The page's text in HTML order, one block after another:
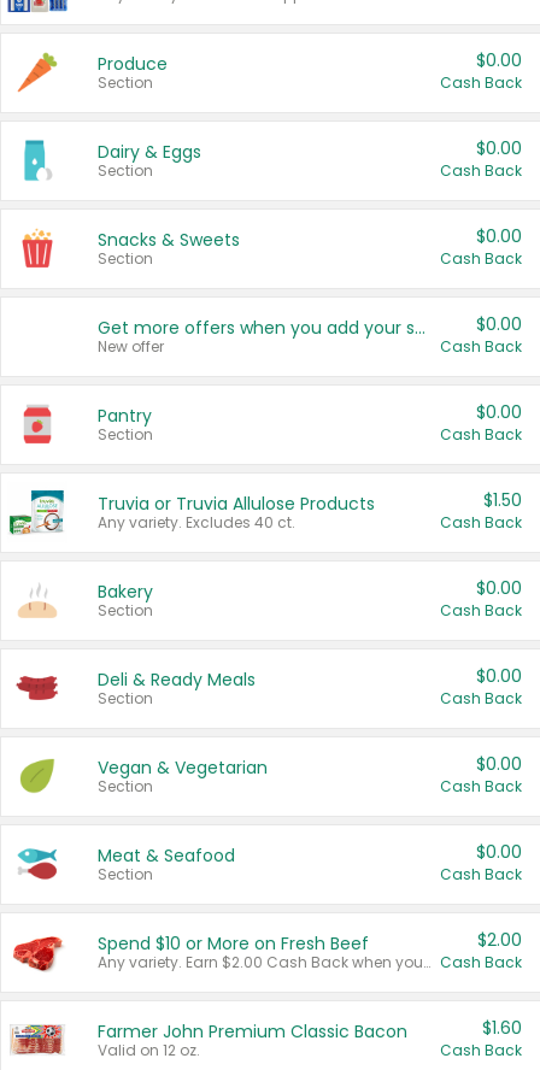
Produce
Section
$0.00
Cash Back
Dairy & Eggs
Section
$0.00
Cash Back
Snacks & Sweets
Section
$0.00
Cash Back
Get more offers when you add your state!
New offer
$0.00
Cash Back
Pantry
Section
$0.00
Cash Back
Truvia or Truvia Allulose Products
Any variety. Excludes 40 ct.
$1.50
Cash Back
Bakery
Section
$0.00
Cash Back
Deli & Ready Meals
Section
$0.00
Cash Back
Vegan & Vegetarian
Section
$0.00
Cash Back
Meat & Seafood
Section
$0.00
Cash Back
Spend $10 or More on Fresh Beef
Any variety. Earn $2.00 Cash Back when you spend $10 or more before tax and after discounts and coupons in one transaction.
$2.00
Cash Back
Farmer John Premium Classic Bacon
Valid on 12 oz.
$1.60
Cash Back